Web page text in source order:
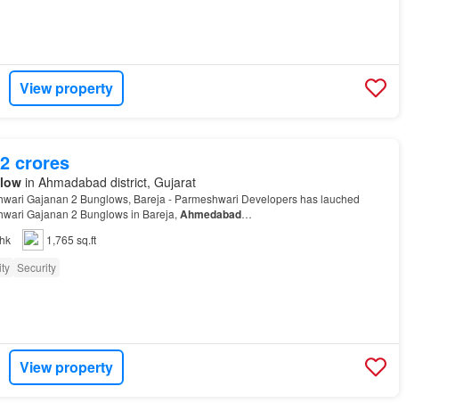
View property
crores
in Ahmadabad district, Gujarat
Gajanan 2 Bunglows, Bareja - Parmeshwari Developers has lauched
Gajanan 2 Bunglows in Bareja, Ahmedabad…
1,765 sq.ft
Security
View property